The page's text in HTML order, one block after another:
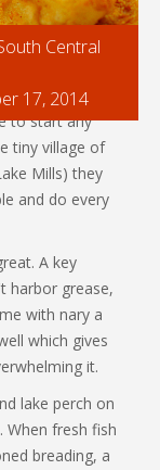
Central
17, 2014
to start any
tiny village of
Mills) they
and do every
A key
harbor grease,
with nary a
which gives
it.
lake perch on
When fresh fish
breading, a